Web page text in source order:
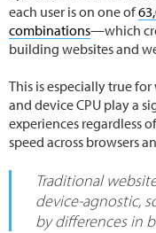
each user is on one of
combinations—which
building websites and
This is especially true
and device CPU play a
experiences regardless
speed across browsers
Traditional
device-agnostic,
by differences in